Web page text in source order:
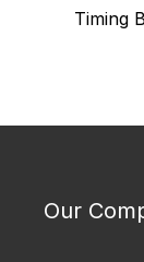
Timing
Our